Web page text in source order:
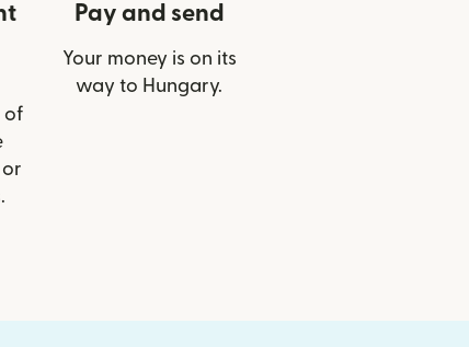
of
Pay and send
Your money is on its
way to Hungary.